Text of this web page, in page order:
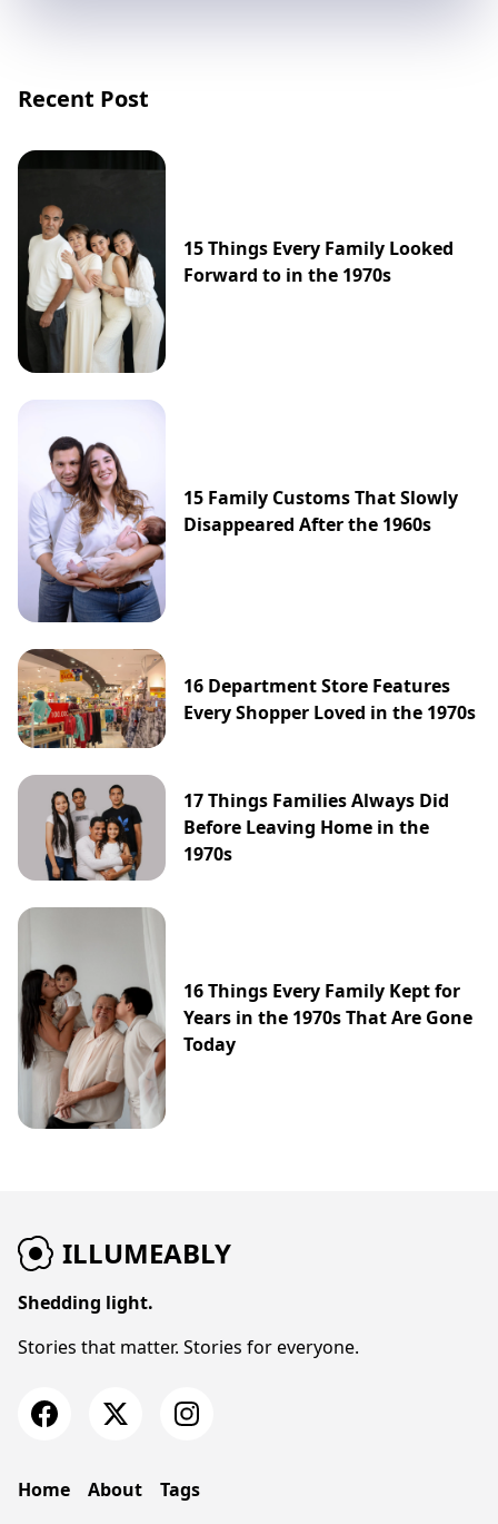
Recent Post
15 Things Every Family Looked
Forward to in the 1970s
15 Family Customs That Slowly
Disappeared After the 1960s
16 Department Store Features
Every Shopper Loved in the 1970s
17 Things Families Always Did
Before Leaving Home in the
1970s
16 Things Every Family Kept for
Years in the 1970s That Are Gone
Today
ILLUMEABLY
Shedding light.
Stories that matter. Stories for everyone.
Home About Tags